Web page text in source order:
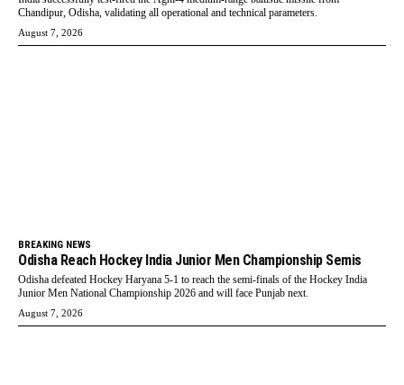
Chandipur, Odisha, validating all operational and technical parameters.
August 7, 2026
BREAKING NEWS
Odisha Reach Hockey India Junior Men Championship Semis
Odisha defeated Hockey Haryana 5-1 to reach the semi-finals of the Hockey India
Junior Men National Championship 2026 and will face Punjab next.
August 7, 2026